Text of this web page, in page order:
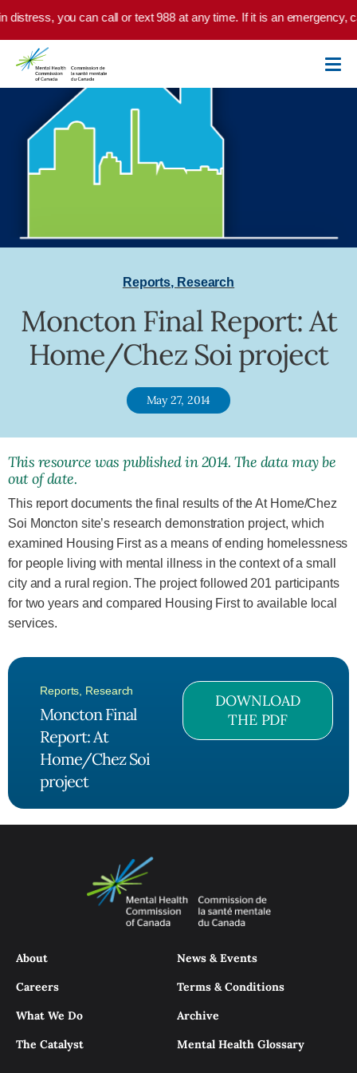
Skip to main content
distress, you can call or text 988 at any time. If it is an emergency,
Reports, Research
Moncton Final Report: At
Home/Chez Soi project
May 27, 2014
This resource was published in 2014. The data may be
out of date.
This report documents the final results of the At Home/Chez
Soi Moncton site’s research demonstration project, which
examined Housing First as a means of ending homelessness
for people living with mental illness in the context of a small
city and a rural region. The project followed 201 participants
for two years and compared Housing First to available local
services.
Reports Research
Moncton Final
Report: At
Home/Chez Soi
project
DOWNLOAD
THE PDF
About
Careers
What We Do
The Catalyst
News & Events
Terms & Conditions
Archive
Mental Health Glossary